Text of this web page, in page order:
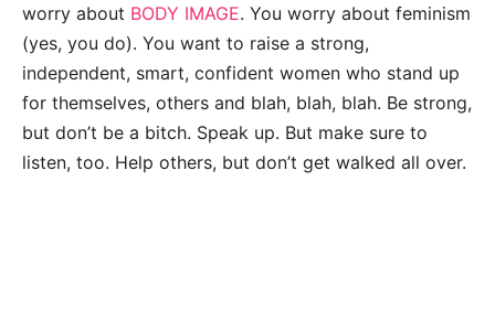
worry about BODY IMAGE. You worry about feminism
(yes, you do). You want to raise a strong,
independent, smart, confident women who stand up
for themselves, others and blah, blah, blah. Be strong,
but don’t be a bitch. Speak up. But make sure to
listen, too. Help others, but don’t get walked all over.